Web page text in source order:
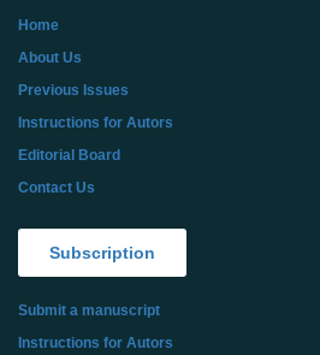
Home
About Us
Previous Issues
Instructions for Autors
Editorial Board
Contact Us
Subscription
Submit a manuscript
Instructions for Autors